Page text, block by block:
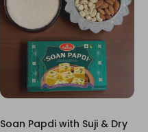
Soan Papdi with Suji & Dry